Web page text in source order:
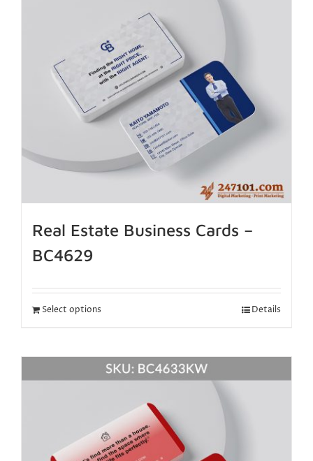
Real Estate Business Cards –
BC4629
Select options Details